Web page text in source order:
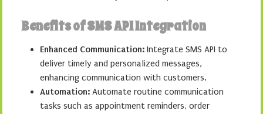
Benefits of SMS API Integration
Enhanced Communication: Integrate SMS API to
deliver timely and personalized messages,
enhancing communication with customers.
Automation: Automate routine communication
tasks such as appointment reminders, order